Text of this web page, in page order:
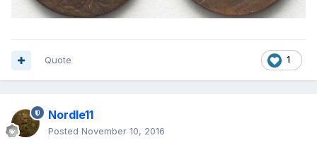
1
Quote
Nordle11
Posted November 10, 2016